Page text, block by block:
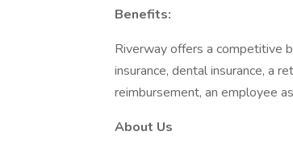
Benefits:
Riverway offers a competitive
insurance, dental insurance, a
reimbursement, an employee
About Us